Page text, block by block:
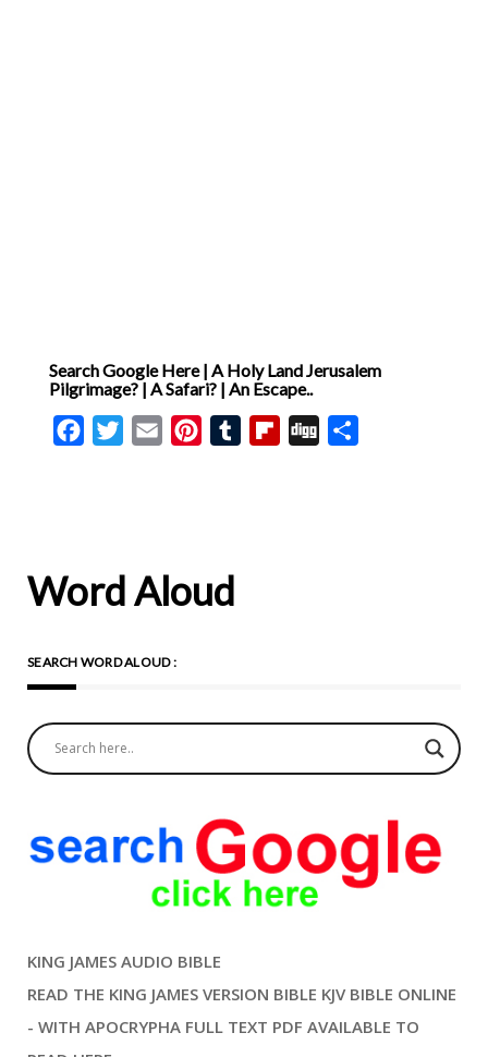
Search Google Here | A Holy Land Jerusalem
Pilgrimage? | A Safari? | An Escape..
FacebookTwitterEmail PinterestTumblrFlipboard
Digg
Word Aloud
SEARCH WORD ALOUD :
KING JAMES AUDIO BIBLE
READ THE KING JAMES VERSION BIBLE KJV BIBLE ONLINE
- WITH APOCRYPHA FULL TEXT PDF AVAILABLE TO